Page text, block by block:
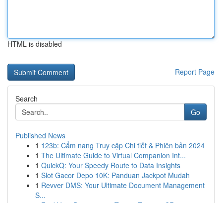
HTML is disabled
Report Page
Search
Go
Published News
1 123b: Cẩm nang Truy cập Chi tiết & Phiên bản 2024
1 The Ultimate Guide to Virtual Companion Int...
1 QuickQ: Your Speedy Route to Data Insights
1 Slot Gacor Depo 10K: Panduan Jackpot Mudah
1 Revver DMS: Your Ultimate Document Management
S...